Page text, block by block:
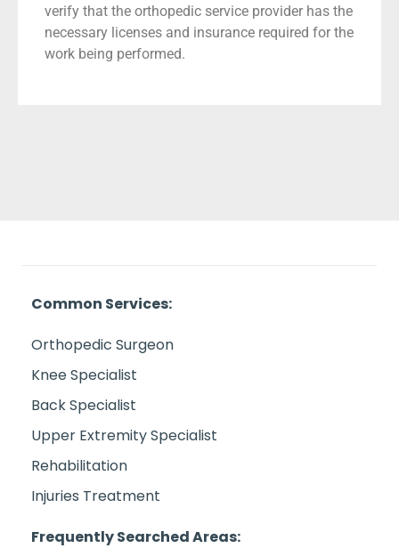
verify that the orthopedic service provider has the
necessary licenses and insurance required for the
work being performed.
Common Services:
Orthopedic Surgeon
Knee Specialist
Back Specialist
Upper Extremity Specialist
Rehabilitation
Injuries Treatment
Frequently Searched Areas: